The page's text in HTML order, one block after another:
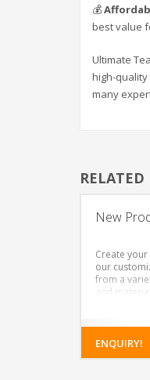
💰
best value
Ultimate
high-
many
RELATED
New
Create
our
from a
and
for the
Add your
ENQUIRY!